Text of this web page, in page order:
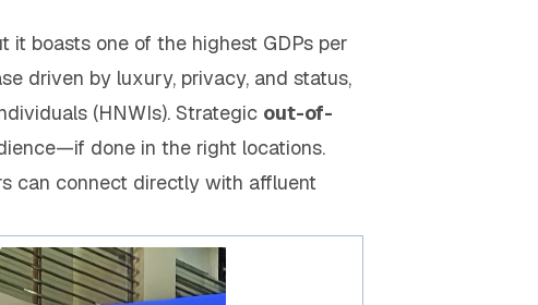
it boasts one of the highest GDPs per
driven by luxury, privacy, and status,
(HNWIs). Strategic out-of-
done in the right locations.
can connect directly with affluent